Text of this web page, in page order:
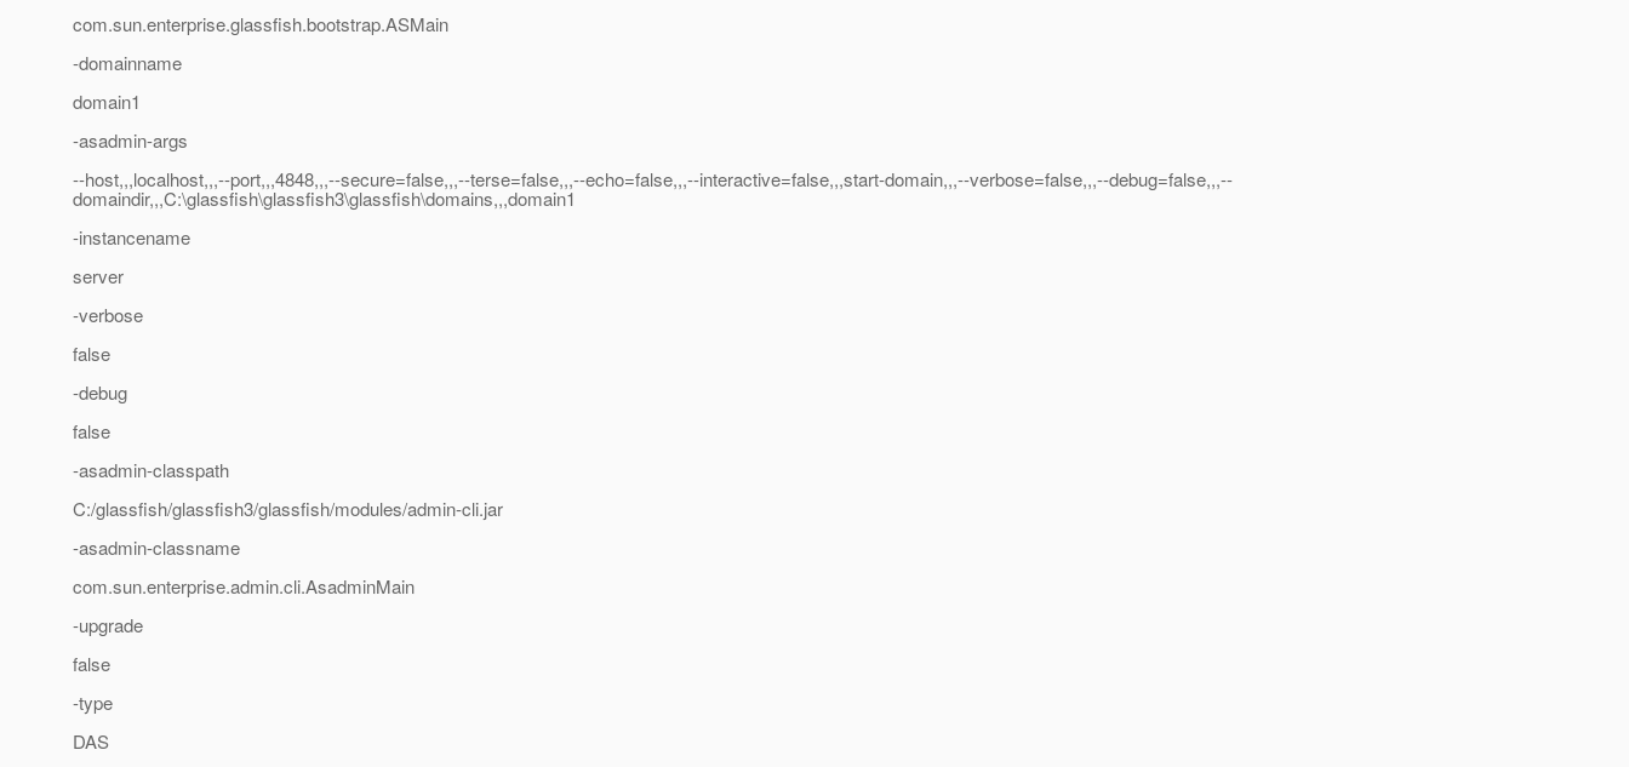
com.sun.enterprise.glassfish.bootstrap.ASMain
-domainname
domain1
-asadmin-args
--host,,,localhost,,,--port,,,4848,,,--secure=false,,,--terse=false,,,--echo=false,,,--interactive=false,,,start-domain,,,--verbose=false,,,--debug=false,,,--
domaindir,,,C:\glassfish\glassfish3\glassfish\domains,,,domain1
-instancename
server
-verbose
false
-debug
false
-asadmin-classpath
C:/glassfish/glassfish3/glassfish/modules/admin-cli.jar
-asadmin-classname
com.sun.enterprise.admin.cli.AsadminMain
-upgrade
false
-type
DAS